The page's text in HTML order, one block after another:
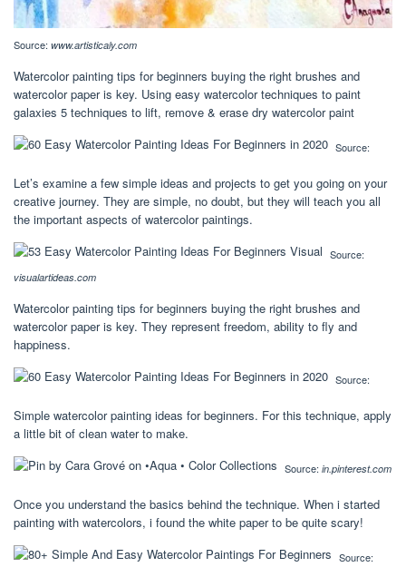
Source: www.artisticaly.com
Watercolor painting tips for beginners buying the right brushes and
watercolor paper is key. Using easy watercolor techniques to paint
galaxies 5 techniques to lift, remove & erase dry watercolor paint
Source:
Let’s examine a few simple ideas and projects to get you going on your
creative journey. They are simple, no doubt, but they will teach you all
the important aspects of watercolor paintings.
Source:
visualartideas.com
Watercolor painting tips for beginners buying the right brushes and
watercolor paper is key. They represent freedom, ability to fly and
happiness.
Source:
Simple watercolor painting ideas for beginners. For this technique, apply
a little bit of clean water to make.
Source: in.pinterest.com
Once you understand the basics behind the technique. When i started
painting with watercolors, i found the white paper to be quite scary!
Source: